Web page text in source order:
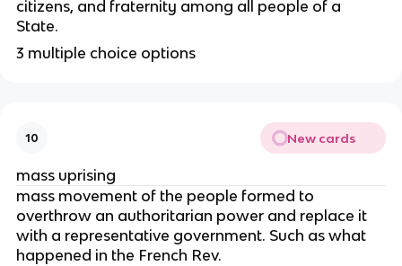
citizens, and fraternity among all people of a
State.
3 multiple choice options
10 New cards
mass uprising
mass movement of the people formed to
overthrow an authoritarian power and replace it
with a representative government. Such as what
happened in the French Rev.